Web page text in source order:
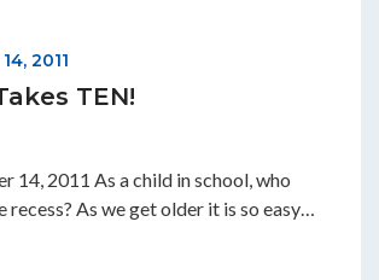
2011
TEN!
14, 2011 As a child in school, who
recess? As we get older it is so easy…